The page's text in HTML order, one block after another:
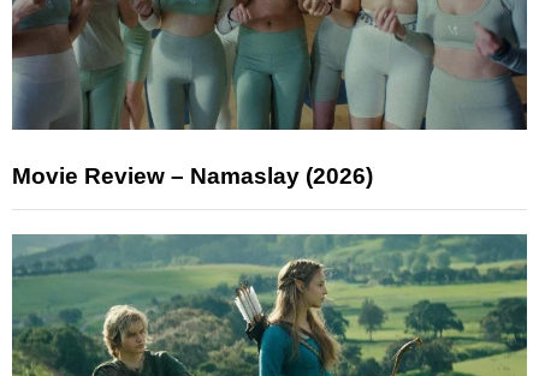
Movie Review – Namaslay (2026)